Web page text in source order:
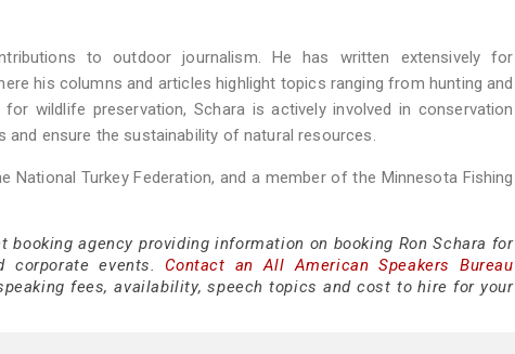
to outdoor journalism. He has written extensively for
his columns and articles highlight topics ranging from hunting and
wildlife preservation, Schara is actively involved in conservation
ensure the sustainability of natural resources.
National Turkey Federation, and a member of the Minnesota Fishing
agency providing information on booking Ron Schara for
corporate events. Contact an All American Speakers Bureau
fees, availability, speech topics and cost to hire for your